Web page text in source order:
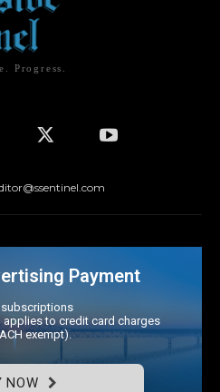
Progress.
Payment
applies to credit card charges
exempt).
NOW